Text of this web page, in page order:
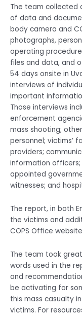
The team collected
of data and
body camera and
photographs,
operating
files and data, and
54 days onsite in
interviews of
important
Those interviews
enforcement
mass shooting;
personnel; victims’
providers;
information
appointed
witnesses; and
The report, in both
the victims and
COPS Office
The team took
words used in the
and
be activating for
this mass casualty
victims. For